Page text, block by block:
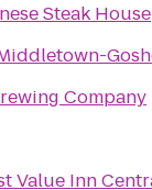
Steak House
Company
Value Inn